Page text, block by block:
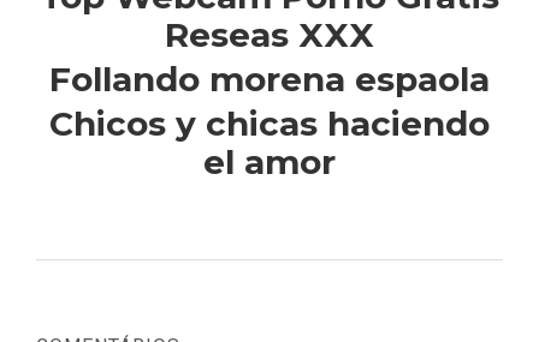
Reseas XXX
Follando morena espaola
Chicos y chicas haciendo
el amor